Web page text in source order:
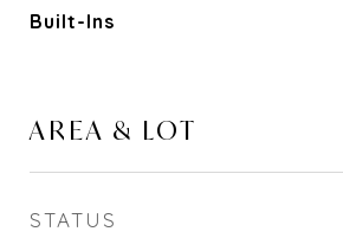
Built-Ins
AREA & LOT
STATUS